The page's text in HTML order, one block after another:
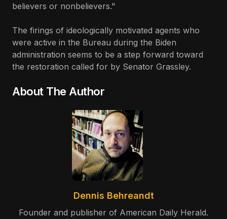
believers or nonbelievers."
The firings of ideologically motivated agents who
were active in the Bureau during the Biden
administration seems to be a step forward toward
the restoration called for by Senator Grassley.
About The Author
Dennis Behreandt
Founder and publisher of American Daily Herald.